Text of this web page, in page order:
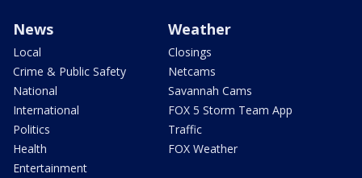
News
Local
Crime & Public Safety
National
International
Politics
Health
Entertainment
Weather
Closings
Netcams
Savannah Cams
FOX 5 Storm Team App
Traffic
FOX Weather